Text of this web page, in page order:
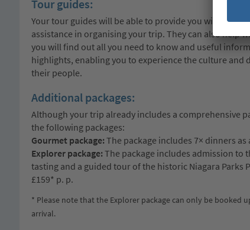
Tour guides:
Your tour guides will be able to provide you with
assistance in organising your trip. They can also
you will find out all you need to know and useful
highlights, enabling you to experience the culture and
their people.
Additional packages:
Although your trip already includes a comprehensive
the following packages:
Gourmet package:The package includes 7× dinners
Explorer package:The package includes admission to
tasting and a guided tour of the historic Niagara
£159* p. p.
* Please note that the Explorer package can only be booked
arrival.